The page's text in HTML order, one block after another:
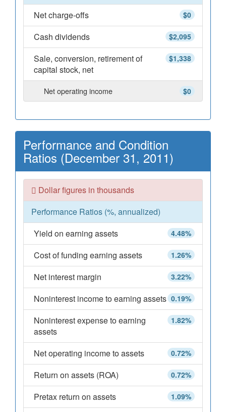
$0
Net charge-offs
$2,095
Cash dividends
$1,338
Sale, conversion, retirement of
capital stock, net
$0
Net operating income
Performance and Condition
Ratios (December 31, 2011)
Dollar figures in thousands
Performance Ratios (%, annualized)
4.48%
Yield on earning assets
1.26%
Cost of funding earning assets
3.22%
Net interest margin
0.19%
Noninterest income to earning assets
1.82%
Noninterest expense to earning
assets
0.72%
Net operating income to assets
0.72%
Return on assets (ROA)
1.09%
Pretax return on assets